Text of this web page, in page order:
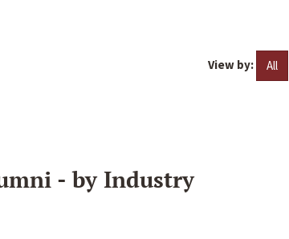
View by: All
- by Industry